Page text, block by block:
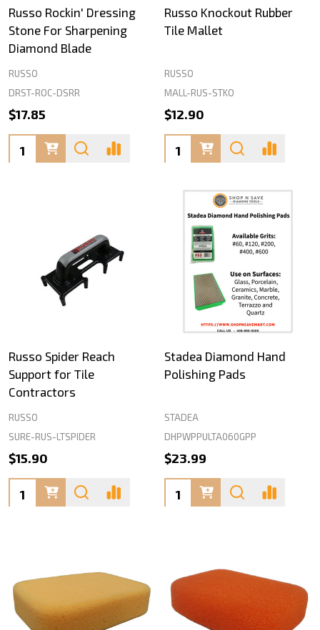
Russo Rockin' Dressing
Stone For Sharpening
Diamond Blade
RUSSO
DRST-ROC-DSRR
$17.85
Quantity:
Russo Knockout Rubber
Tile Mallet
RUSSO
MALL-RUS-STKO
$12.90
Quantity:
Russo Spider Reach
Support for Tile
Contractors
RUSSO
SURE-RUS-LTSPIDER
$15.90
Quantity:
Stadea Diamond Hand
Polishing Pads
STADEA
DHPWPPULTA060GPP
$23.99
Quantity: